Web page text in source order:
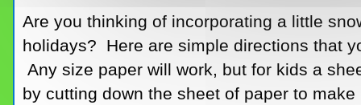
Are you thinking of incorporating a little
holidays? Here are simple directions that
Any size paper will work, but for kids a
by cutting down the sheet of paper to